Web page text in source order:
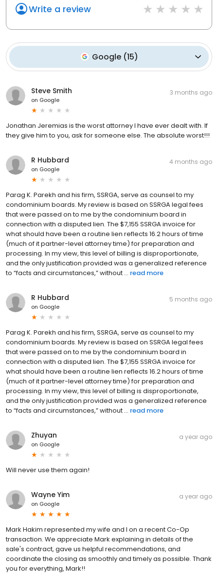
Write a review
Google(15)
Steve Smith
on Google
3 months ago
Jonathan Jeremias is the worst attorney I have ever dealt with. If
they give him to you, ask for someone else. The absolute worst!!!
R Hubbard
on Google
4 months ago
Parag K. Parekh and his firm, SSRGA, serve as counsel to my
condominium boards. My review is based on SSRGA legal fees
that were passed on to me by the condominium board in
connection with a disputed lien. The $7,155 SSRGA invoice for
what should have been a routine lien reflects 16.2 hours of time
(much of it partner-level attorney time) for preparation and
processing. In my view, this level of billing is disproportionate,
and the only justification provided was a generalized reference
to “facts and circumstances,” without ... read more
R Hubbard
on Google
5 months ago
Parag K. Parekh and his firm, SSRGA, serve as counsel to my
condominium boards. My review is based on SSRGA legal fees
that were passed on to me by the condominium board in
connection with a disputed lien. The $7,155 SSRGA invoice for
what should have been a routine lien reflects 16.2 hours of time
(much of it partner-level attorney time) for preparation and
processing. In my view, this level of billing is disproportionate,
and the only justification provided was a generalized reference
to “facts and circumstances,” without ... read more
Zhuyan
on Google
a year ago
Will never use them again!
Wayne Yim
on Google
a year ago
Mark Hakim represented my wife and I on a recent Co-Op
transaction. We appreciate Mark explaining in details of the
sale's contract, gave us helpful recommendations, and
coordinate the closing as smoothly and timely as possible. Thank
you for everything, Mark!!